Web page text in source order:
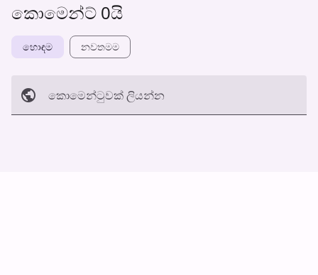
කොමෙන්ට් 0යි
හොඳම නවත​මම
කොමෙන්ටුව​ක් ලියන්න